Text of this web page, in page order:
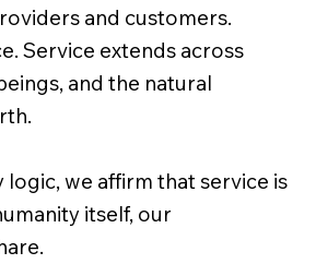
and customers.
Service extends across
and the natural
we affirm that service is
itself, our